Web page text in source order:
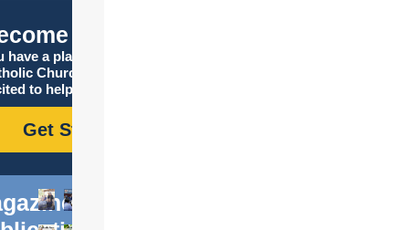
Catholic
have a place in the
Church, and we are
to help you find it!
Get Started